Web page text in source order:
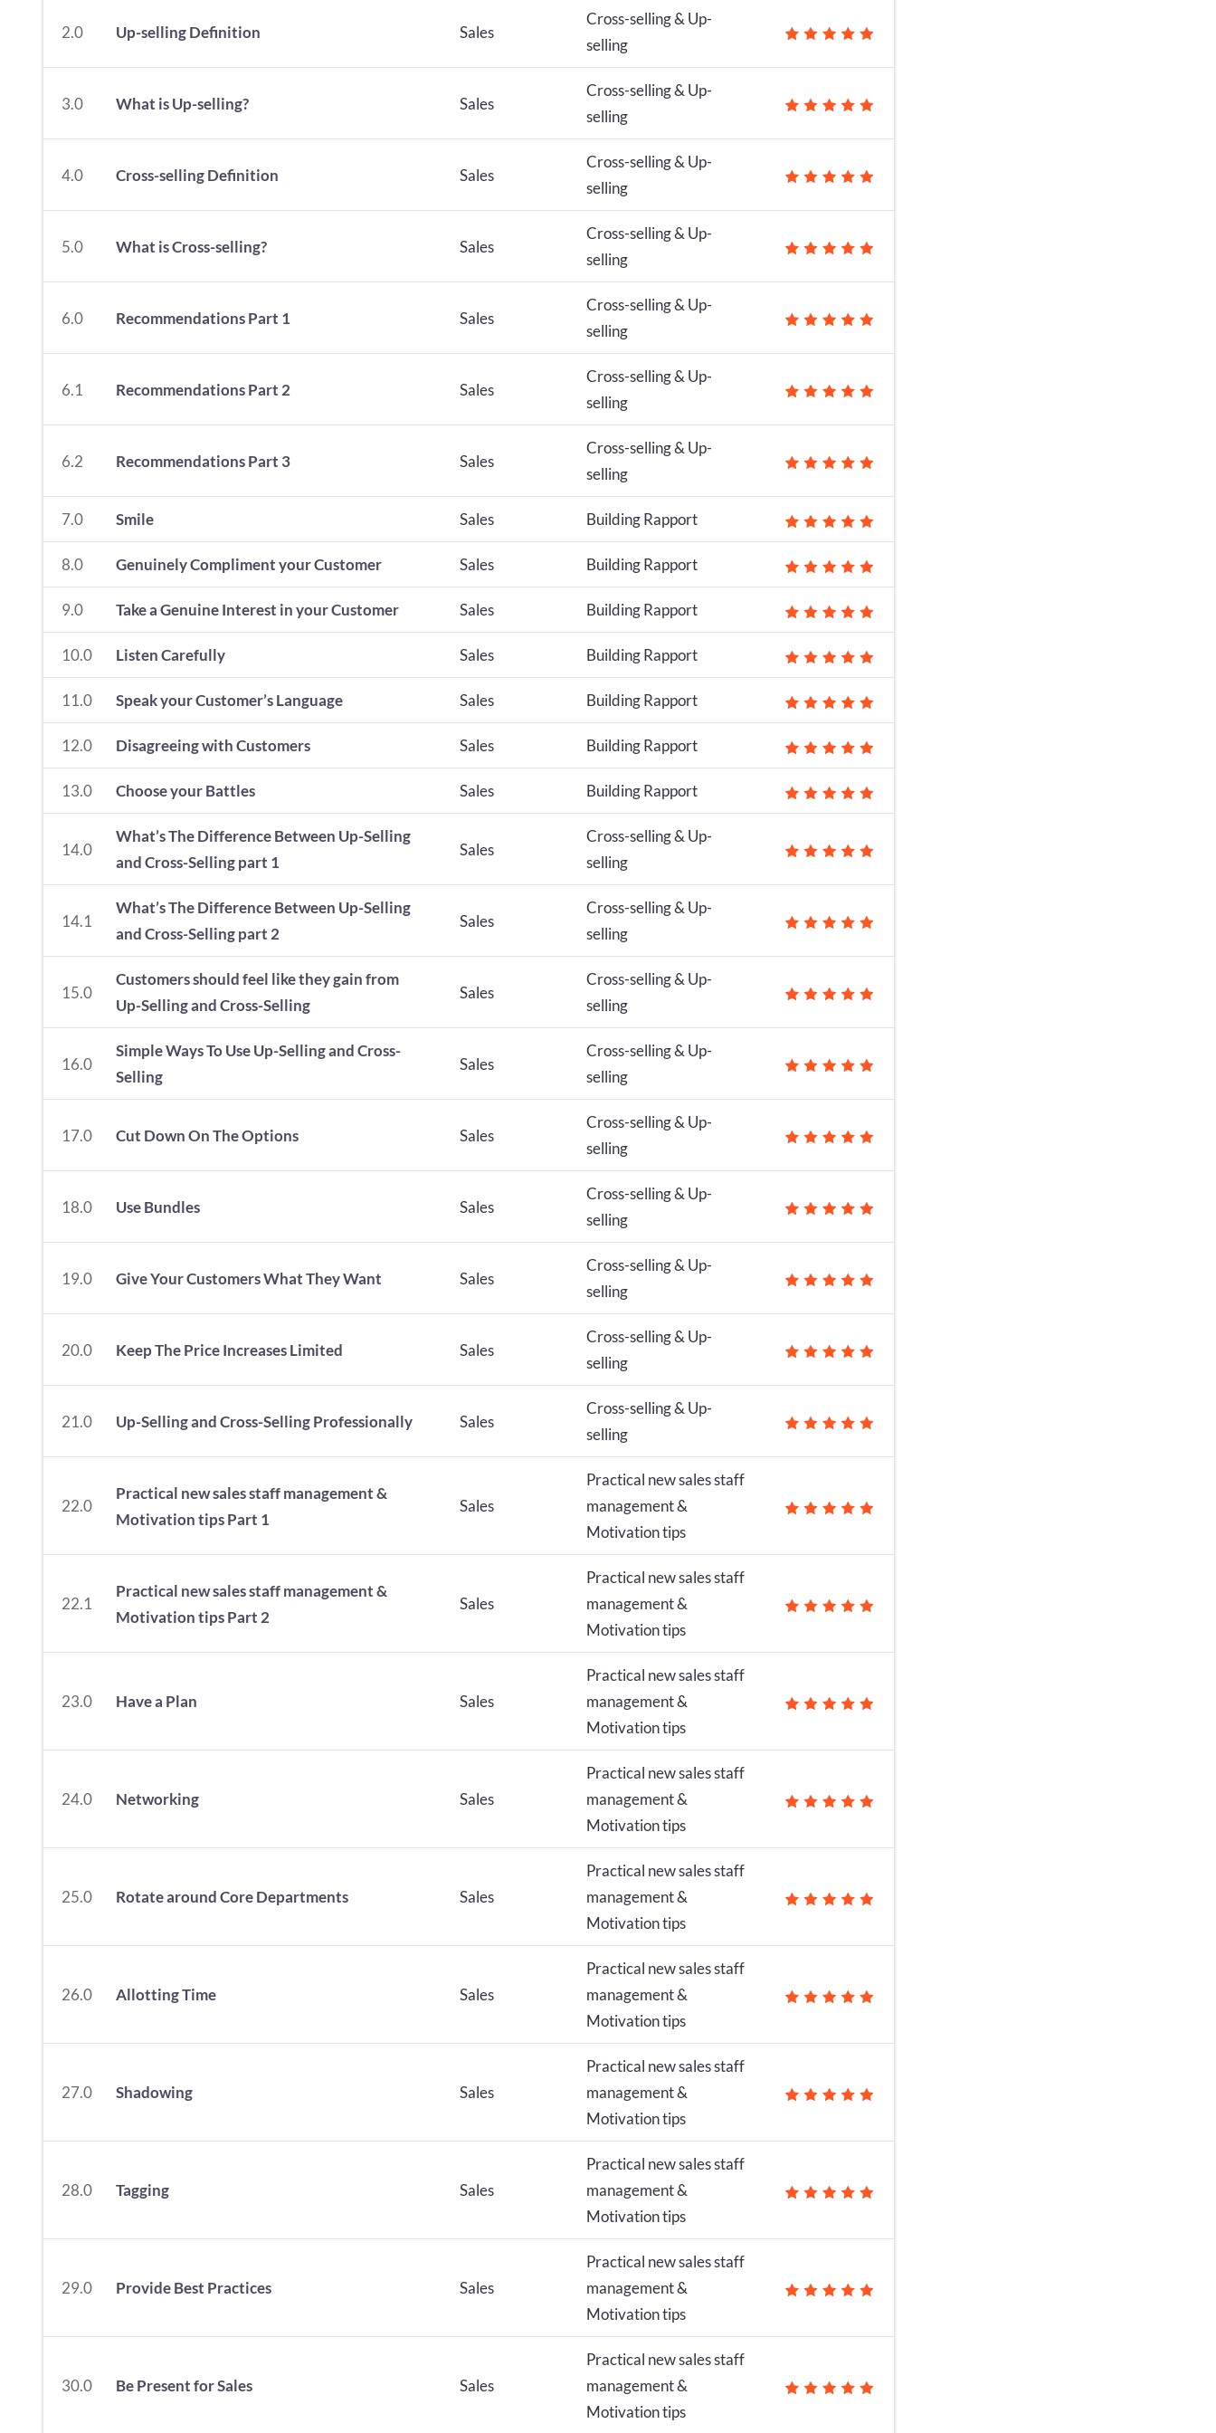
2.0 Up-selling Definition Sales
Cross-selling & Up-
selling
3.0 What is Up-selling? Sales
Cross-selling & Up-
selling
4.0 Cross-selling Definition Sales
Cross-selling & Up-
selling
5.0 What is Cross-selling? Sales
Cross-selling & Up-
selling
6.0 Recommendations Part 1 Sales
Cross-selling & Up-
selling
6.1 Recommendations Part 2 Sales
Cross-selling & Up-
selling
6.2 Recommendations Part 3 Sales
Cross-selling & Up-
selling
7.0 Smile Sales Building Rapport
8.0 Genuinely Compliment your Customer Sales Building Rapport
9.0 Take a Genuine Interest in your Customer Sales Building Rapport
10.0 Listen Carefully Sales Building Rapport
11.0 Speak your Customer’s Language Sales Building Rapport
12.0 Disagreeing with Customers Sales Building Rapport
13.0 Choose your Battles Sales Building Rapport
14.0
What’s The Difference Between Up-Selling
and Cross-Selling part 1
Sales
Cross-selling & Up-
selling
14.1
What’s The Difference Between Up-Selling
and Cross-Selling part 2
Sales
Cross-selling & Up-
selling
15.0
Customers should feel like they gain from
Up-Selling and Cross-Selling
Sales
Cross-selling & Up-
selling
16.0
Simple Ways To Use Up-Selling and Cross-
Selling
Sales
Cross-selling & Up-
selling
17.0 Cut Down On The Options Sales
Cross-selling & Up-
selling
18.0 Use Bundles Sales
Cross-selling & Up-
selling
19.0 Give Your Customers What They Want Sales
Cross-selling & Up-
selling
20.0 Keep The Price Increases Limited Sales
Cross-selling & Up-
selling
21.0 Up-Selling and Cross-Selling Professionally Sales
Cross-selling & Up-
selling
22.0
Practical new sales staff management &
Motivation tips Part 1
Sales
Practical new sales staff
management &
Motivation tips
22.1
Practical new sales staff management &
Motivation tips Part 2
Sales
Practical new sales staff
management &
Motivation tips
23.0 Have a Plan Sales
Practical new sales staff
management &
Motivation tips
24.0 Networking Sales
Practical new sales staff
management &
Motivation tips
25.0 Rotate around Core Departments Sales
Practical new sales staff
management &
Motivation tips
26.0 Allotting Time Sales
Practical new sales staff
management &
Motivation tips
27.0 Shadowing Sales
Practical new sales staff
management &
Motivation tips
28.0 Tagging Sales
Practical new sales staff
management &
Motivation tips
29.0 Provide Best Practices Sales
Practical new sales staff
management &
Motivation tips
30.0 Be Present for Sales Sales
Practical new sales staff
management &
Motivation tips